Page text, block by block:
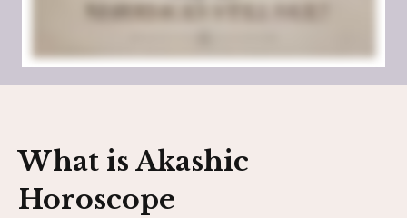
What is Akashic
Horoscope